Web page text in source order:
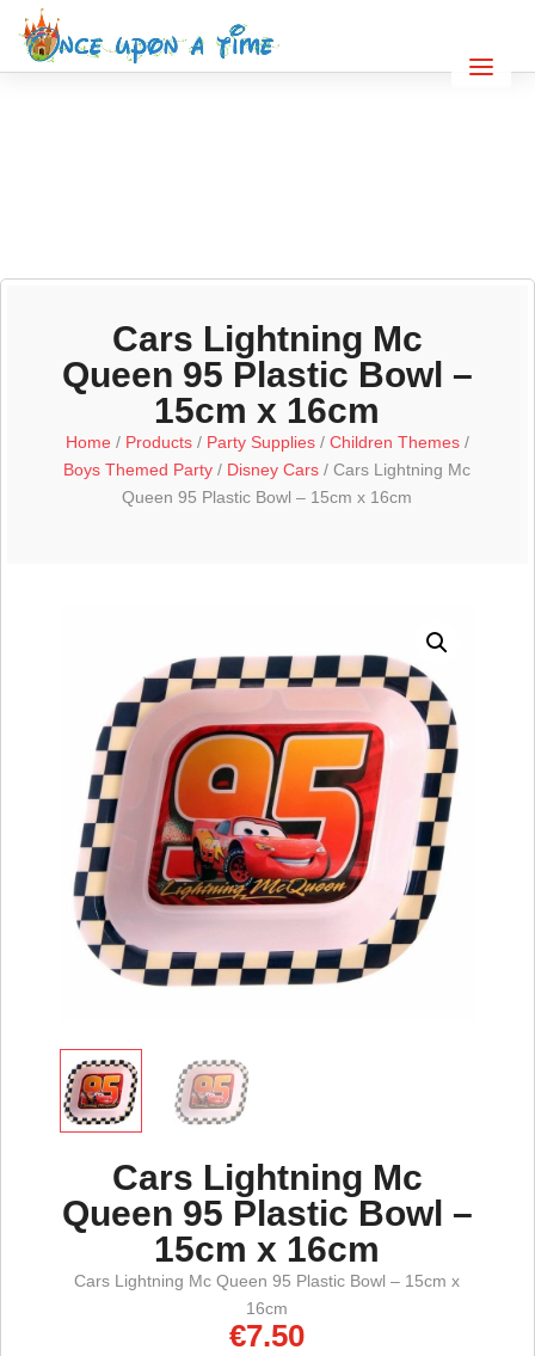
Cars Lightning Mc
Queen 95 Plastic Bowl –
15cm x 16cm
Home/ Products/ Party Supplies/ Children Themes/
Boys Themed Party / Disney Cars / Cars Lightning Mc
Queen 95 Plastic Bowl – 15cm x 16cm
Cars Lightning Mc
Queen 95 Plastic Bowl –
15cm x 16cm
Cars Lightning Mc Queen 95 Plastic Bowl – 15cm x
16cm
€7.50